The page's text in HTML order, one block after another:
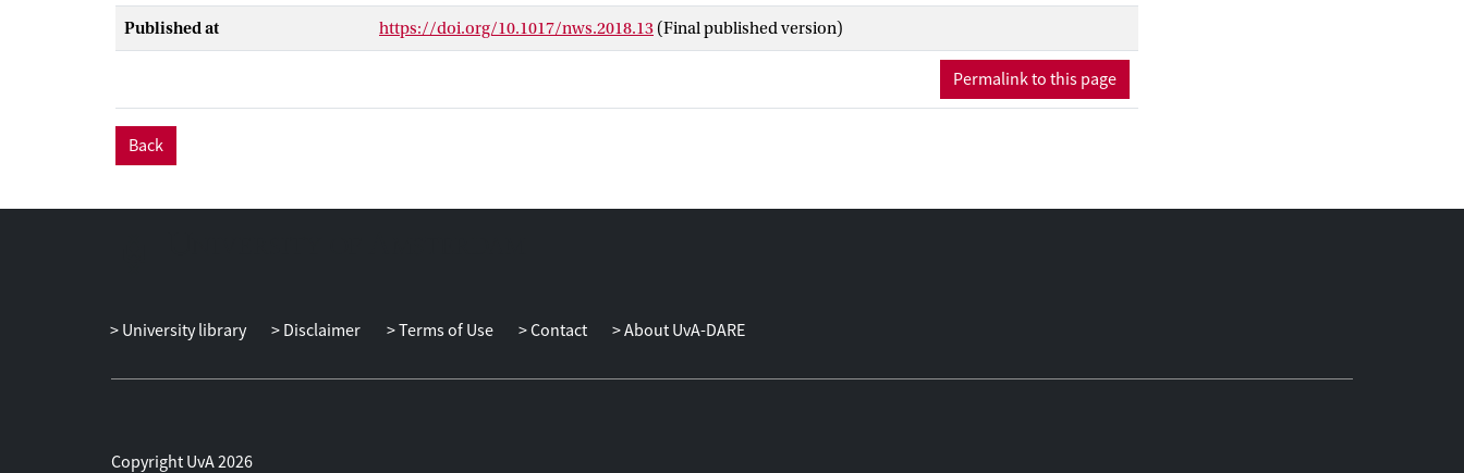
perceptions of social status.
Published at https://doi.org/10.1017/nws.2018.13 (Final published version)
Permalink to this page
Back
University library Disclaimer Terms of Use Contact About UvA-DARE
Copyright UvA 2026